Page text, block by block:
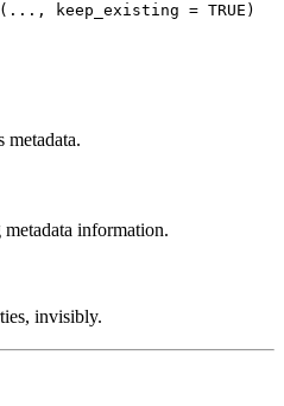
keep_existing = TRUE)
metadata.
information.
invisibly.